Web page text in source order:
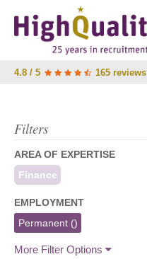
4.8 / 5 165 reviews
Filters
AREA OF EXPERTISE
Finance
EMPLOYMENT
Permanent ()
More Filter Options